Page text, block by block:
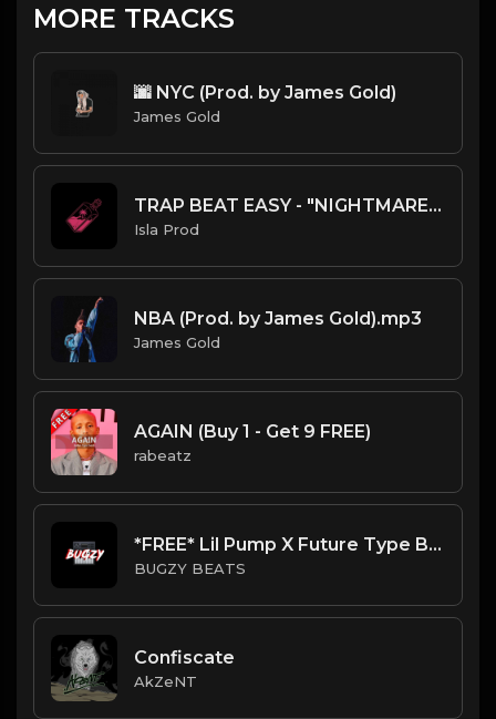
MORE TRACKS
🌆 NYC (Prod. by James Gold)
James Gold
TRAP BEAT EASY - "NIGHTMARE" - ISLA PROD
Isla Prod
NBA (Prod. by James Gold).mp3
James Gold
AGAIN (Buy 1 - Get 9 FREE)
rabeatz
*FREE* Lil Pump X Future Type Beat - TNT (Prod By Bugzy)
BUGZY BEATS
Confiscate
AkZeNT